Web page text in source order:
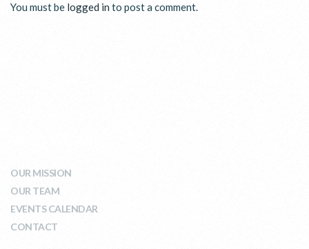
You must be logged into post a comment.
OUR MISSION
OUR TEAM
EVENTS CALENDAR
CONTACT